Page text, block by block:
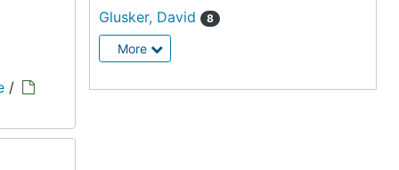
/
Glusker, David 8
More